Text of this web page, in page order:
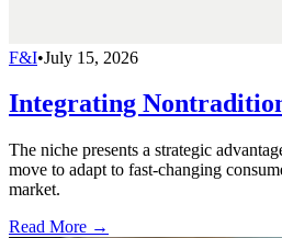
F&I•July 15, 2026
Integrating
The niche presents a strategic
move to adapt to fast-changing
market.
Read More →